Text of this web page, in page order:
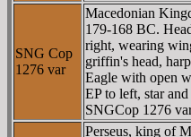
SNG Cop
1276 var
Macedonian
179-168 BC.
right, wearing
griffin's head,
Eagle with open
EP to left, star
SNGCop 1276
Perseus, king of